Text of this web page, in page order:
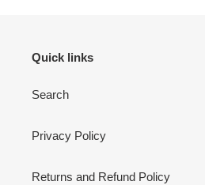
Quick links
Search
Privacy Policy
Returns and Refund Policy